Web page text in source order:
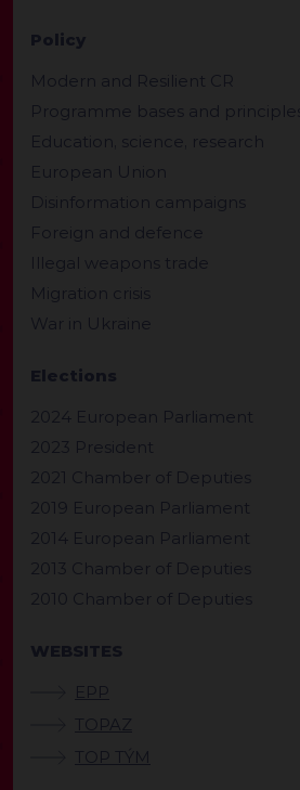
Policy
Modern and Resilient CR
Programme bases and principles
Education, science, research
European Union
Disinformation campaigns
Foreign and defence
Illegal weapons trade
Migration crisis
War in Ukraine
Elections
2024 European Parliament
2023 President
2021 Chamber of Deputies
2019 European Parliament
2014 European Parliament
2013 Chamber of Deputies
2010 Chamber of Deputies
WEBSITES
EPP
TOPAZ
TOP TÝM